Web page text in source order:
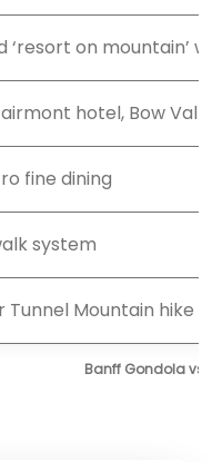
Banff Gondola vs.
‘resort on mountain’
hotel, Bow
fine dining
system
Tunnel Mountain hike